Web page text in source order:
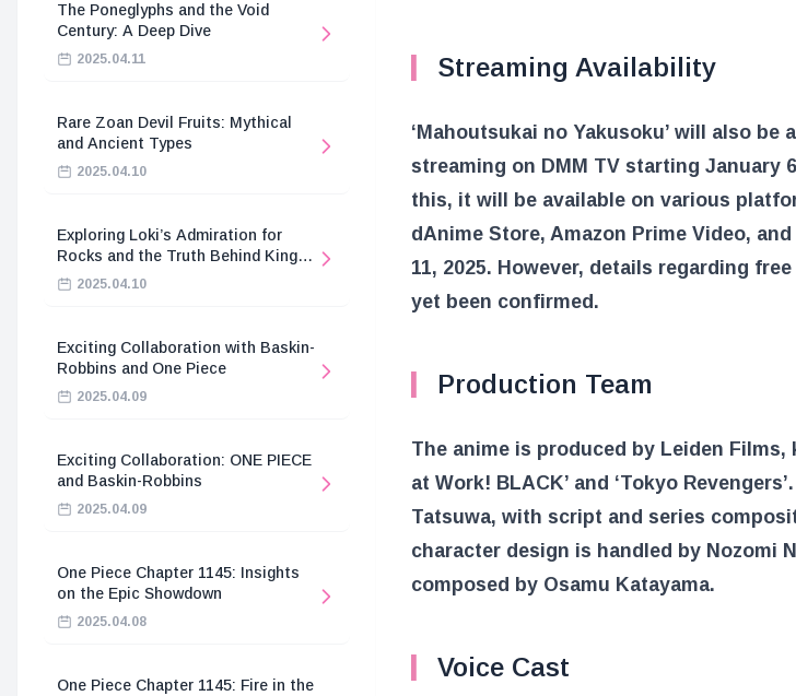
The Poneglyphs and the Void
Century: A Deep Dive
2025.04.11
Rare Zoan Devil Fruits: Mythical
and Ancient Types
2025.04.10
Exploring Loki’s Admiration for
Rocks and the Truth Behind King
Harald’s Death
2025.04.10
Exciting Collaboration with Baskin-
Robbins and One Piece
2025.04.09
Exciting Collaboration: ONE PIECE
and Baskin-Robbins
2025.04.09
One Piece Chapter 1145: Insights
on the Epic Showdown
2025.04.08
One Piece Chapter 1145: Fire in the
Streaming Availability
‘Mahoutsukai no Yakusoku’ will also
streaming on DMM TV starting January
this, it will be available on various
dAnime Store, Amazon Prime Video,
11, 2025. However, details regarding
yet been confirmed.
Production Team
The anime is produced by Leiden Films,
at Work! BLACK’ and ‘Tokyo
Tatsuwa, with script and series
character design is handled by Nozomi
composed by Osamu Katayama.
Voice Cast